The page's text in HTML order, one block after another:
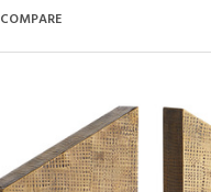
COMPARE